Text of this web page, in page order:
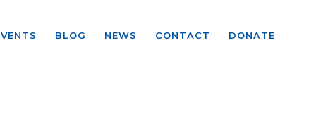
BLOG NEWS CONTACT DONATE